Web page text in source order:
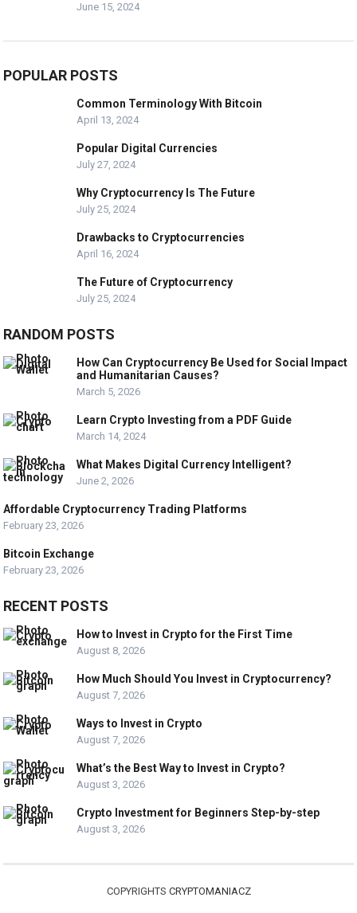
June 15, 2024
POPULAR POSTS
Common Terminology With Bitcoin
April 13, 2024
Popular Digital Currencies
July 27, 2024
Why Cryptocurrency Is The Future
July 25, 2024
Drawbacks to Cryptocurrencies
April 16, 2024
The Future of Cryptocurrency
July 25, 2024
RANDOM POSTS
How Can Cryptocurrency Be Used for Social Impact
and Humanitarian Causes?
March 5, 2026
Learn Crypto Investing from a PDF Guide
March 14, 2024
What Makes Digital Currency Intelligent?
June 2, 2026
Affordable Cryptocurrency Trading Platforms
February 23, 2026
Bitcoin Exchange
February 23, 2026
RECENT POSTS
How to Invest in Crypto for the First Time
August 8, 2026
How Much Should You Invest in Cryptocurrency?
August 7, 2026
Ways to Invest in Crypto
August 7, 2026
What’s the Best Way to Invest in Crypto?
August 3, 2026
Crypto Investment for Beginners Step-by-step
August 3, 2026
COPYRIGHTS CRYPTOMANIACZ